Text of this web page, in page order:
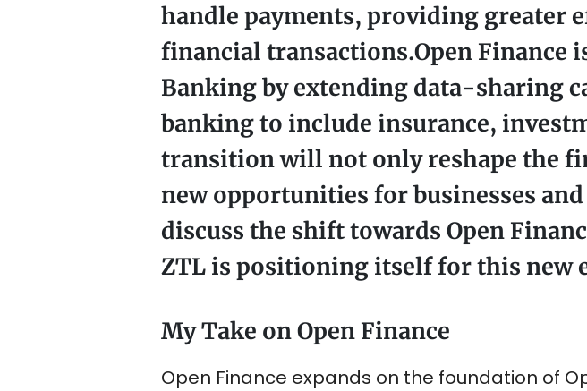
handle payments, providing greater
financial transactions.Open Finance
Banking by extending data-sharing
banking to include insurance,
transition will not only reshape the
new opportunities for businesses
discuss the shift towards Open
ZTL is positioning itself for this new
My Take on Open Finance
Open Finance expands on the foundation of